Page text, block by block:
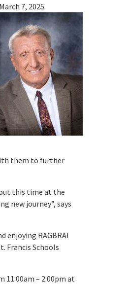
7, 2025.
them to further
this time at the
new journey”, says
RAGBRAI
Francis Schools
11:00am – 2:00pm at